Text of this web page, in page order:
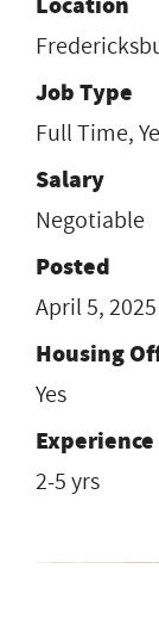
Job Type
Full Time,
Salary
Negotiable
Posted
April 5, 2025
Housing
Yes
Experience
2-5 yrs